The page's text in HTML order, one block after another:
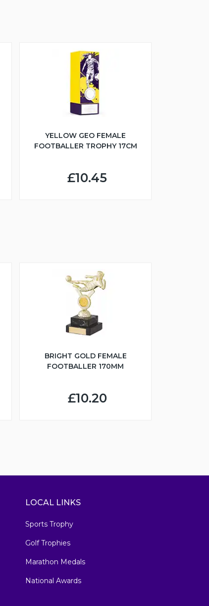
YELLOW GEO FEMALE
FOOTBALLER TROPHY 17CM
£10.45
BRIGHT GOLD FEMALE
FOOTBALLER 170MM
£10.20
LOCAL LINKS
Sports Trophy
Golf Trophies
Marathon Medals
National Awards